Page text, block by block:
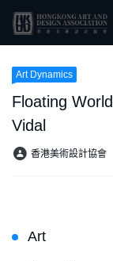
Art Dynamics
Floating
Vidal
香港美術設計協會
Art